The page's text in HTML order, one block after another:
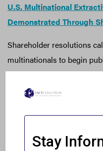
U.S. Multinational
Demonstrated Through
Shareholder resolutions
multinationals to begin
global tax practices
representing $346 billion
investor momentum for
with government action.